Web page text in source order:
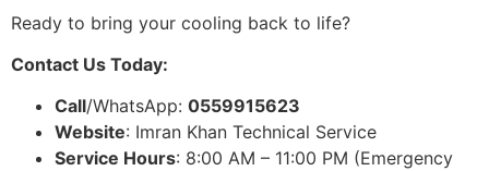
Ready to bring your cooling back to life?
Contact Us Today:
Call/WhatsApp: 0559915623
Website: Imran Khan Technical Service
Service Hours: 8:00 AM – 11:00 PM (Emergency